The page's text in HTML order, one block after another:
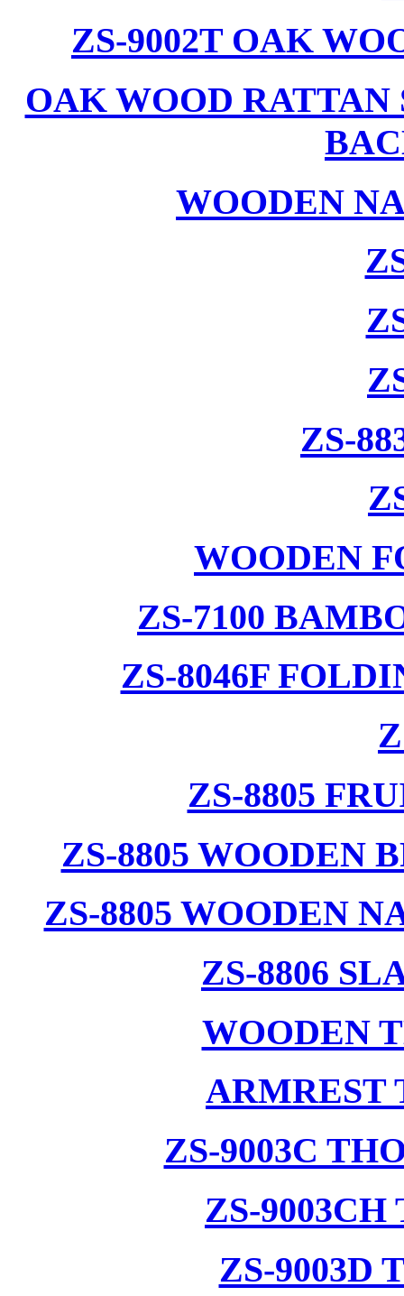
ZS-9002T OAK
OAK WOOD RATTAN
WOODEN
ZS-
WOODEN
ZS-7100
ZS-8046F
ZS-8805
ZS-8805 WOODEN
ZS-8805 WOODEN
ZS-8806
WOODEN
ARMREST
ZS-9003C
ZS-
ZS-9003D